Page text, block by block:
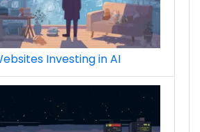
Investing in AI